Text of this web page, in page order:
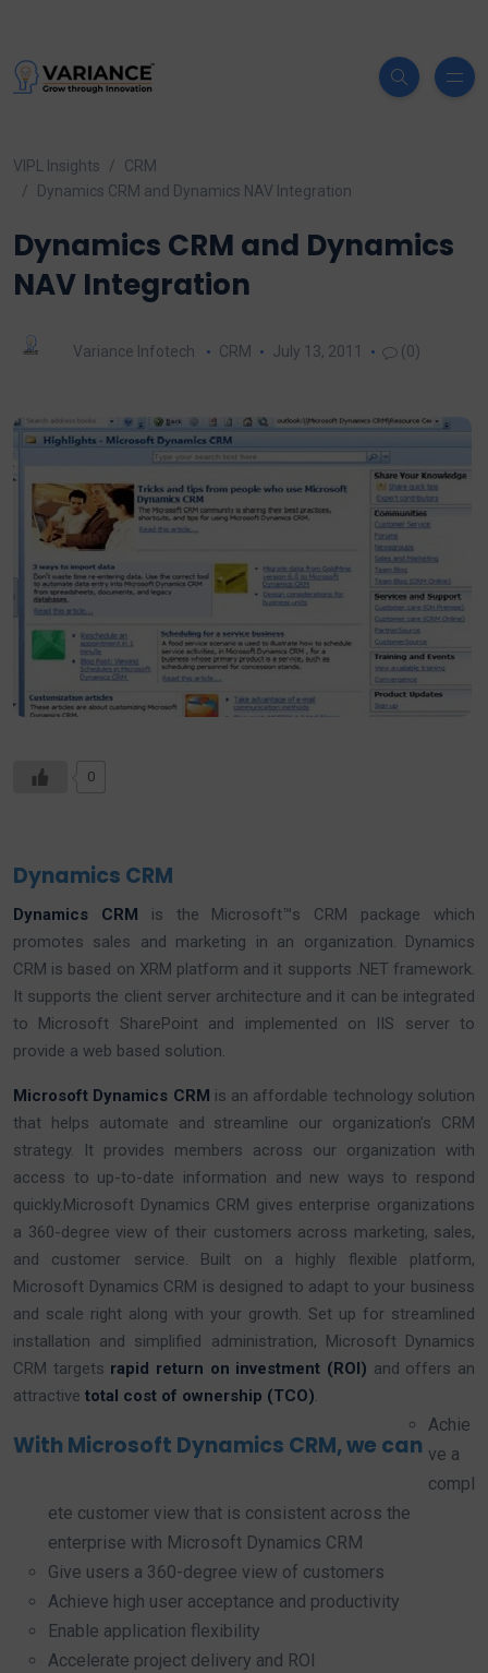
VIPL Insights
CRM
Dynamics CRM and Dynamics NAV Integration
Dynamics CRM and Dynamics
NAV Integration
Variance Infotech CRM July 13, 2011 (0)
0
Dynamics CRM
Dynamics CRM is the Microsoft™s CRM package which
promotes sales and marketing in an organization. Dynamics
CRM is based on XRM platform and it supports .NET framework.
It supports the client server architecture and it can be integrated
to Microsoft SharePoint and implemented on IIS server to
provide a web based solution.
Microsoft Dynamics CRM is an affordable technology solution
that helps automate and streamline our organization’s CRM
strategy. It provides members across our organization with
access to up-to-date information and new ways to respond
quickly.Microsoft Dynamics CRM gives enterprise organizations
a 360-degree view of their customers across marketing, sales,
and customer service. Built on a highly flexible platform,
Microsoft Dynamics CRM is designed to adapt to your business
and scale right along with your growth. Set up for streamlined
installation and simplified administration, Microsoft Dynamics
CRM targets rapid return on investment (ROI) and offers an
attractive total cost of ownership (TCO).
With Microsoft Dynamics CRM, we can
Achie
ve a
compl
ete customer view that is consistent across the
enterprise with Microsoft Dynamics CRM
Give users a 360-degree view of customers
Achieve high user acceptance and productivity
Enable application flexibility
Accelerate project delivery and ROI